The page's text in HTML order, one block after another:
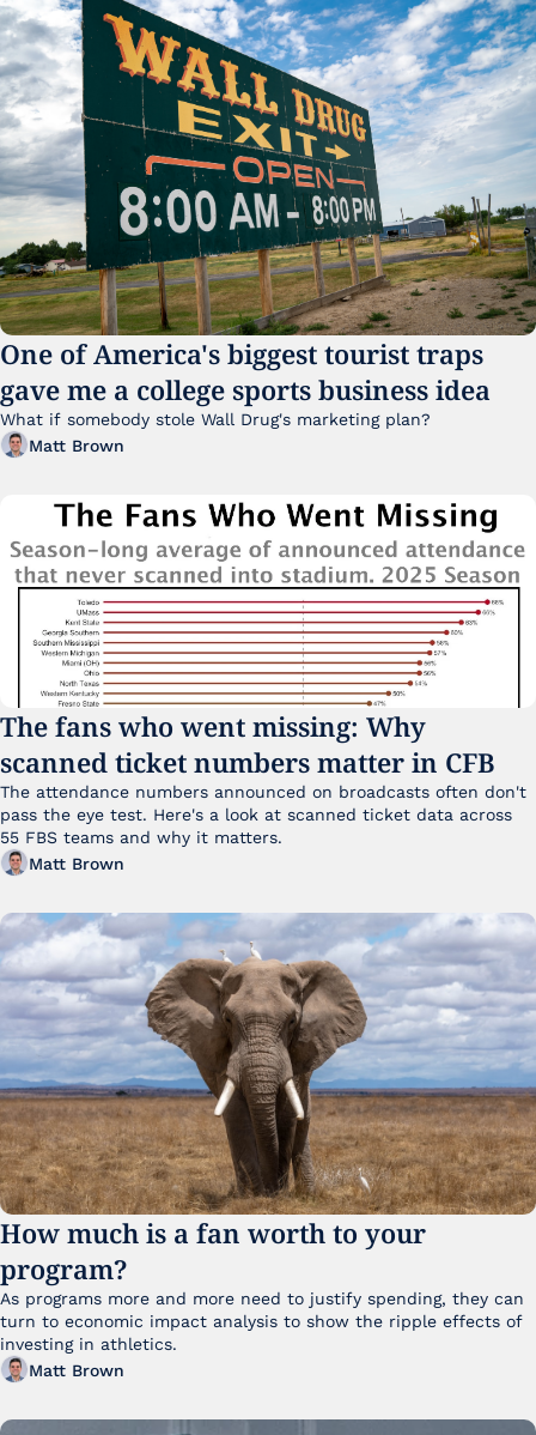
One of America's biggest tourist traps
gave me a college sports business idea
What if somebody stole Wall Drug's marketing plan?
Matt Brown
The fans who went missing: Why
scanned ticket numbers matter in CFB
The attendance numbers announced on broadcasts often don't
pass the eye test. Here's a look at scanned ticket data across
Matt Brown
How much is a fan worth to your
program?
As programs more and more need to justify spending, they can
turn to economic impact analysis to show the ripple effects of
investing in athletics.
Matt Brown